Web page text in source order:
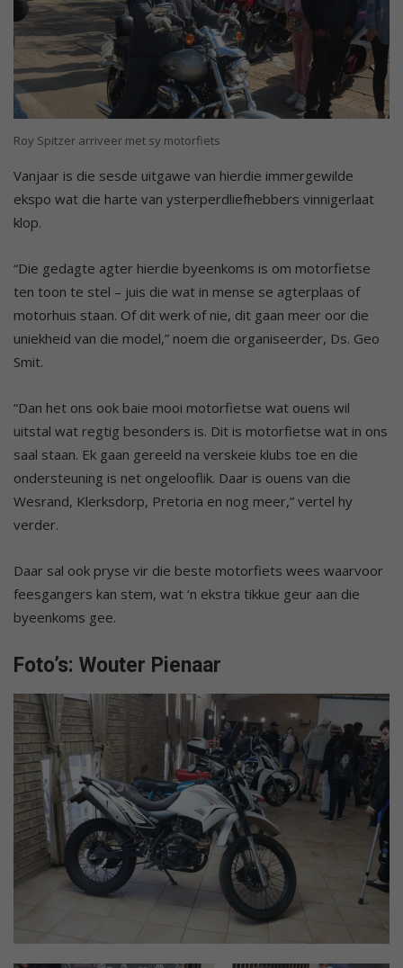
Roy Spitzer arriveer met sy motorfiets
Vanjaar is die sesde uitgawe van hierdie immergewilde
ekspo wat die harte van ysterperdliefhebbers vinnigerlaat
klop.
“Die gedagte agter hierdie byeenkoms is om motorfietse
ten toon te stel – juis die wat in mense se agterplaas of
motorhuis staan. Of dit werk of nie, dit gaan meer oor die
uniekheid van die model,” noem die organiseerder, Ds. Geo
Smit.
“Dan het ons ook baie mooi motorfietse wat ouens wil
uitstal wat regtig besonders is. Dit is motorfietse wat in ons
saal staan. Ek gaan gereeld na verskeie klubs toe en die
ondersteuning is net ongelooflik. Daar is ouens van die
Wesrand, Klerksdorp, Pretoria en nog meer,” vertel hy
verder.
Daar sal ook pryse vir die beste motorfiets wees waarvoor
feesgangers kan stem, wat ‘n ekstra tikkue geur aan die
byeenkoms gee.
Foto’s: Wouter Pienaar